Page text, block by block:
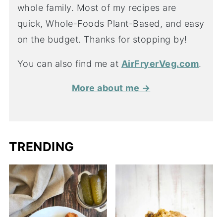
whole family. Most of my recipes are
quick, Whole-Foods Plant-Based, and easy
on the budget. Thanks for stopping by!
You can also find me at AirFryerVeg.com.
More about me →
TRENDING